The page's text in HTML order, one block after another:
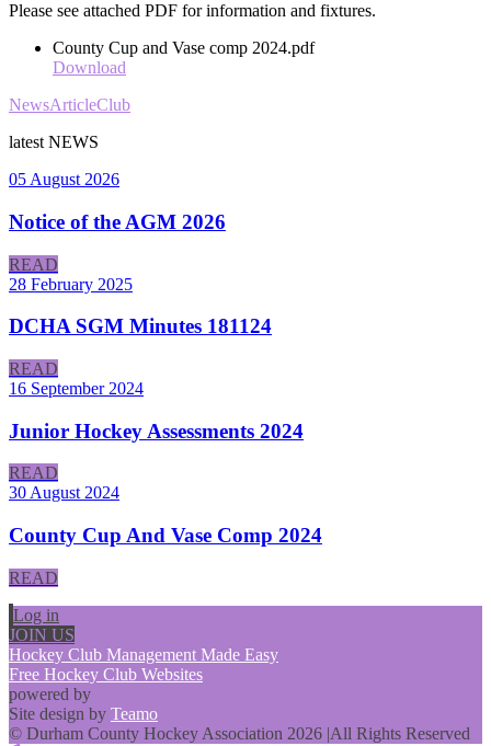
Please see attached PDF for information and fixtures.
County Cup and Vase comp 2024.pdf
Download
NewsArticleClub
latest NEWS
05 August 2026
Notice of the AGM 2026
READ
28 February 2025
DCHA SGM Minutes 181124
READ
16 September 2024
Junior Hockey Assessments 2024
READ
30 August 2024
County Cup And Vase Comp 2024
READ
Log in
JOIN US
Hockey Club Management Made Easy
Free Hockey Club Websites
powered by
Site design by Teamo
© Durham County Hockey Association 2026 |All Rights Reserved